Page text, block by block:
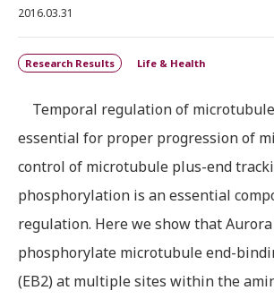
2016.03.31
Research Results Life & Health
Temporal regulation of
essential for proper progression of
control of microtubule plus-end
phosphorylation is an essential
regulation. Here we show that Aurora
phosphorylate microtubule end-
(EB2) at multiple sites within the